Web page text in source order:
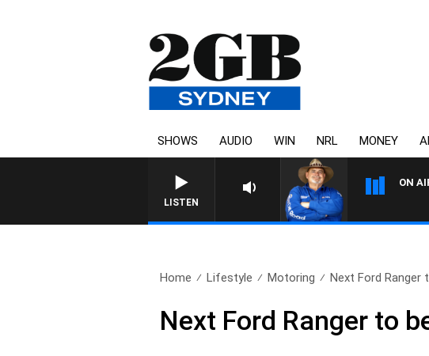
SHOWS AUDIO WIN NRL MONEY
LISTEN
ON
Home Lifestyle Motoring Next Ford Ranger
Next Ford Ranger to